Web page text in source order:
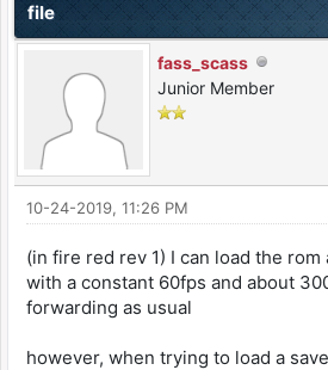
file
fass_scass
Junior Member
10-24-2019, 11:26 PM
(in fire red rev 1) I can load the
with a constant 60fps and about
forwarding as usual
however, when trying to load a